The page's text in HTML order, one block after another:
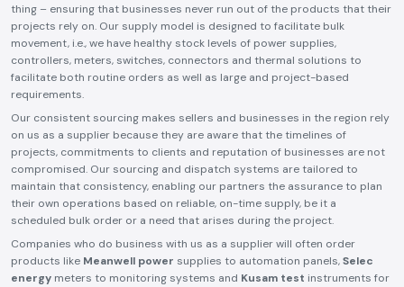
thing – ensuring that businesses never run out of the products that their
projects rely on. Our supply model is designed to facilitate bulk
movement, i.e., we have healthy stock levels of power supplies,
controllers, meters, switches, connectors and thermal solutions to
facilitate both routine orders as well as large and project-based
requirements.
Our consistent sourcing makes sellers and businesses in the region rely
on us as a supplier because they are aware that the timelines of
projects, commitments to clients and reputation of businesses are not
compromised. Our sourcing and dispatch systems are tailored to
maintain that consistency, enabling our partners the assurance to plan
their own operations based on reliable, on-time supply, be it a
scheduled bulk order or a need that arises during the project.
Companies who do business with us as a supplier will often order
products like Meanwell power supplies to automation panels,Selec
energy meters to monitoring systems and Kusam test instruments for